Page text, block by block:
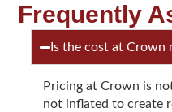
Frequently
Is the cost at Crown
Pricing at Crown is
not inflated to create